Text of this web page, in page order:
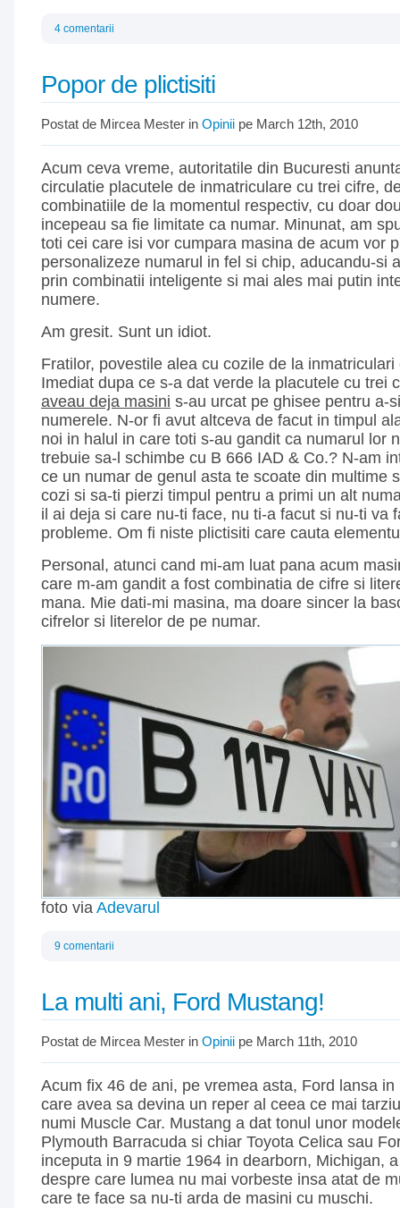
4 comentarii
Popor de plictisiti
Postat de Mircea Mester in Opinii pe March 12th, 2010
Acum ceva vreme, autoritatile din Bucuresti
circulatie placutele de inmatriculare cu trei cifre,
combinatiile de la momentul respectiv, cu doar
incepeau sa fie limitate ca numar. Minunat, am
toti cei care isi vor cumpara masina de acum vor
personalizeze numarul in fel si chip, aducandu-si
prin combinatii inteligente si mai ales mai putin
numere.
Am gresit. Sunt un idiot.
Fratilor, povestile alea cu cozile de la
Imediat dupa ce s-a dat verde la placutele cu trei
aveau deja masini s-au urcat pe ghisee pentru a-
numerele. N-or fi avut altceva de facut in timpul
noi in halul in care toti s-au gandit ca numarul lor
trebuie sa-l schimbe cu B 666 IAD & Co.? N-am
ce un numar de genul asta te scoate din multime
cozi si sa-ti pierzi timpul pentru a primi un alt
il ai deja si care nu-ti face, nu ti-a facut si nu-ti va
probleme. Om fi niste plictisiti care cauta
Personal, atunci cand mi-am luat pana acum
care m-am gandit a fost combinatia de cifre si
mana. Mie dati-mi masina, ma doare sincer la
cifrelor si literelor de pe numar.
foto via Adevarul
9 comentarii
La multi ani, Ford Mustang!
Postat de Mircea Mester in Opinii pe March 11th, 2010
Acum fix 46 de ani, pe vremea asta, Ford lansa
care avea sa devina un reper al ceea ce mai
numi Muscle Car. Mustang a dat tonul unor
Plymouth Barracuda si chiar Toyota Celica sau
inceputa in 9 martie 1964 in dearborn, Michigan,
despre care lumea nu mai vorbeste insa atat de
care te face sa nu-ti arda de masini cu muschi.